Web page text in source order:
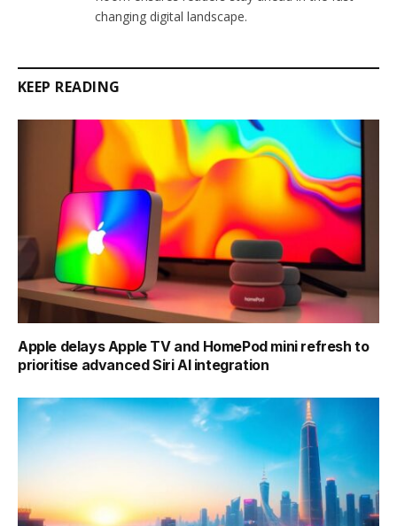
changing digital landscape.
KEEP READING
Apple delays Apple TV and HomePod mini refresh to
prioritise advanced Siri AI integration